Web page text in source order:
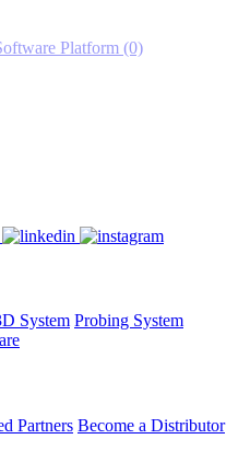
Platform (0)
System Probing System
Partners Become a Distributor